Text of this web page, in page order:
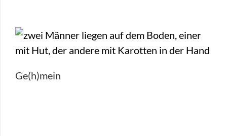
Ge(h)mein